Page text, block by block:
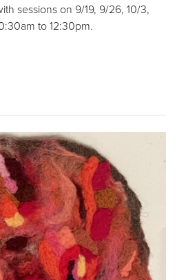
sessions on 9/19, 9/26, 10/3,
to 12:30pm.